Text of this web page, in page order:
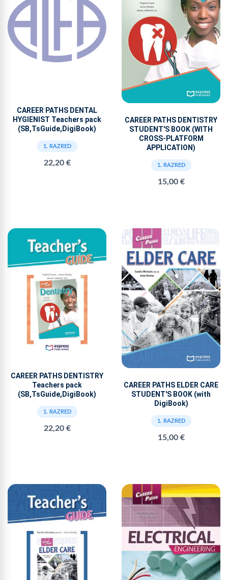
CAREER PATHS DENTAL
HYGIENIST Teachers pack
(SB,TsGuide,DigiBook)
1. RAZRED
22,20 €
CAREER PATHS DENTISTRY
STUDENT'S BOOK (WITH
CROSS-PLATFORM
APPLICATION)
1. RAZRED
15,00 €
CAREER PATHS DENTISTRY
Teachers pack
(SB,TsGuide,DigiBook)
1. RAZRED
22,20 €
CAREER PATHS ELDER CARE
STUDENT'S BOOK (with
DigiBook)
1. RAZRED
15,00 €